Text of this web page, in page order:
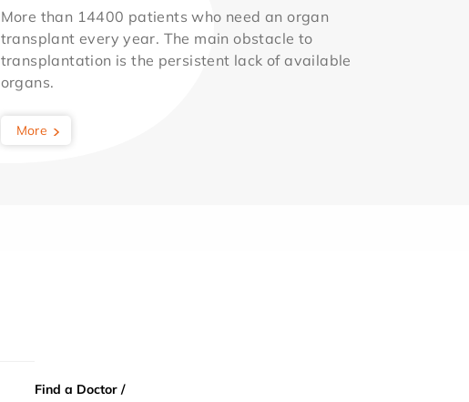
More than 14400 patients who need an organ
transplant every year. The main obstacle to
transplantation is the persistent lack of available
organs.
More
Find a Doctor /